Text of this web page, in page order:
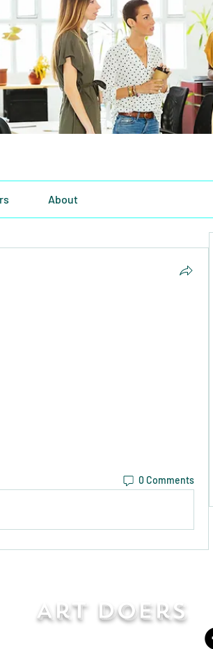
About
0 Comments
Art Doers